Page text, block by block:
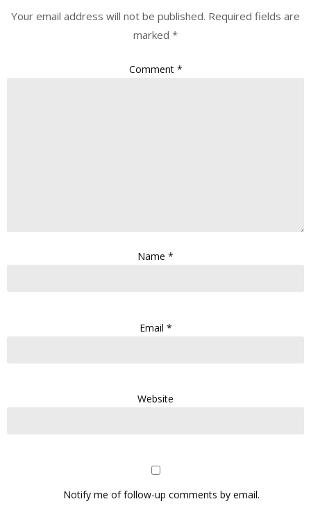
Your email address will not be published. Required fields are
marked *
Comment *
Name *
Email *
Website
Notify me of follow-up comments by email.